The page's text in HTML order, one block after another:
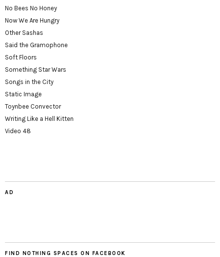
No Bees No Honey
Now We Are Hungry
Other Sashas
Said the Gramophone
Soft Floors
Something Star Wars
Songs in the City
Static Image
Toynbee Convector
Writing Like a Hell Kitten
Video 48
AD
FIND NOTHING SPACES ON FACEBOOK